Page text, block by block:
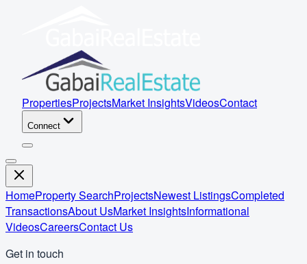
PropertiesProjectsMarket InsightsVideosContact
Connect
HomeProperty SearchProjectsNewest ListingsCompleted
TransactionsAbout UsMarket InsightsInformational
VideosCareersContact Us
Get in touch